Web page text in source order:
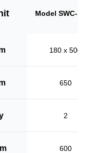
Model SWC-
180 x 500
650
2
600